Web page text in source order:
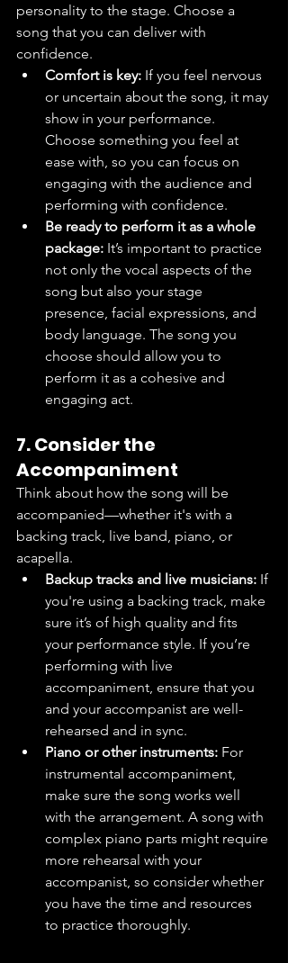
personality to the stage. Choose a
song that you can deliver with
confidence.
Comfort is key: If you feel nervous
or uncertain about the song, it may
show in your performance.
Choose something you feel at
ease with, so you can focus on
engaging with the audience and
performing with confidence.
Be ready to perform it as a whole
package: It’s important to practice
not only the vocal aspects of the
song but also your stage
presence, facial expressions, and
body language. The song you
choose should allow you to
perform it as a cohesive and
engaging act.
7. Consider the
Accompaniment
Think about how the song will be
accompanied—whether it's with a
backing track, live band, piano, or
acapella.
Backup tracks and live musicians: If
you're using a backing track, make
sure it’s of high quality and fits
your performance style. If you’re
performing with live
accompaniment, ensure that you
and your accompanist are well-
rehearsed and in sync.
Piano or other instruments: For
instrumental accompaniment,
make sure the song works well
with the arrangement. A song with
complex piano parts might require
more rehearsal with your
accompanist, so consider whether
you have the time and resources
to practice thoroughly.